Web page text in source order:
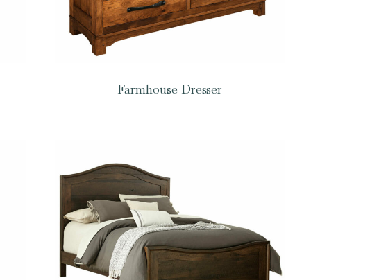
Farmhouse Dresser